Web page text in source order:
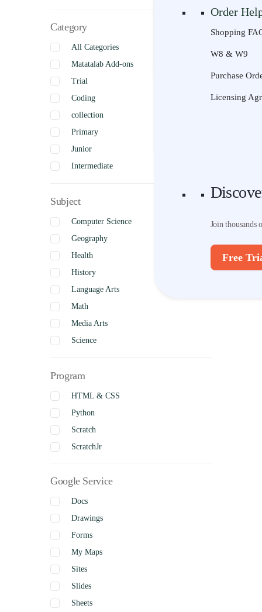
Join thousands
Join thousands
Free Trial
Order
Shopping
W8 & W9
Purchase
Licensing
Join thousands
Free
Category
All Categories
Matatalab Add-ons
Trial
Coding
collection
Primary
Junior
Intermediate
Uncategorized
Complete
Subject
Computer Science
Geography
Health
History
Language Arts
Math
Media Arts
Science
Visual Arts
Business Studies
Program
HTML & CSS
Python
Scratch
ScratchJr
Google Service
Docs
Drawings
Forms
My Maps
Sites
Slides
Sheets